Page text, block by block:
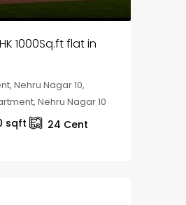
1000Sq.ft flat in
Nehru Nagar 10,
Nehru Nagar 10
sqft 24 Cent